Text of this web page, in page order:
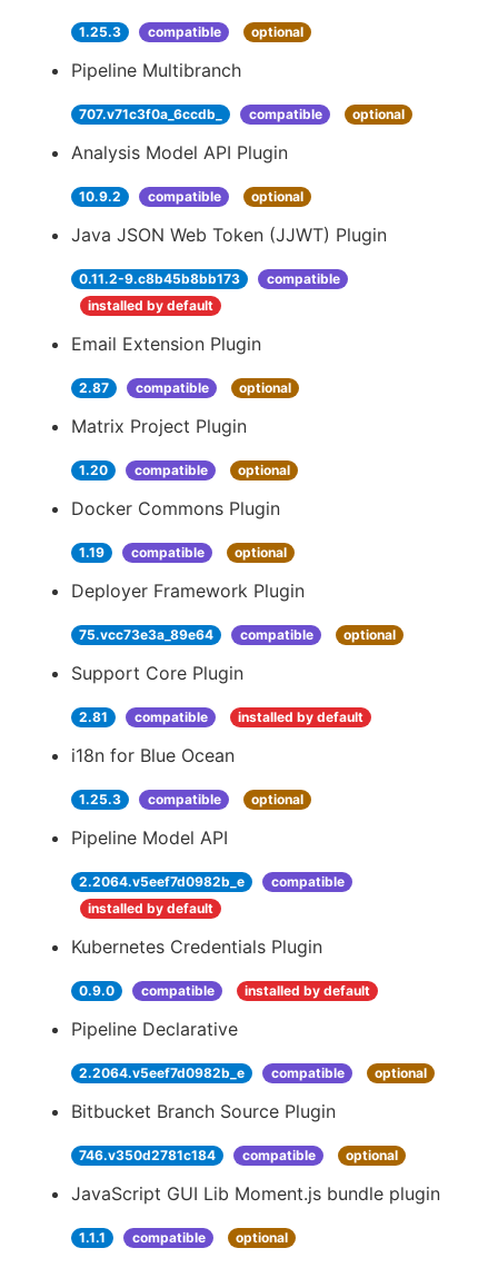
1.25.3 compatible optional
Pipeline Multibranch
707.v71c3f0a_6ccdb_ compatible optional
Analysis Model API Plugin
10.9.2 compatible optional
Java JSON Web Token (JJWT) Plugin
0.11.2-9.c8b45b8bb173
compatible
installed by default
Email Extension Plugin
2.87 compatible optional
Matrix Project Plugin
1.20 compatible optional
Docker Commons Plugin
1.19 compatible optional
Deployer Framework Plugin
75.vcc73e3a_89e64 compatible optional
Support Core Plugin
2.81 compatible installed by default
i18n for Blue Ocean
1.25.3 compatible optional
Pipeline Model API
2.2064.v5eef7d0982b_e
compatible
installed by default
Kubernetes Credentials Plugin
0.9.0 compatible installed by default
Pipeline Declarative
2.2064.v5eef7d0982b_e compatible optional
Bitbucket Branch Source Plugin
746.v350d2781c184 compatible optional
JavaScript GUI Lib Moment.js bundle plugin
1.1.1 compatible optional